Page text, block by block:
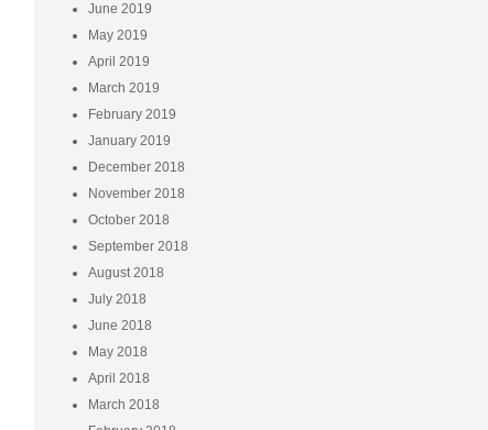
June 2019
May 2019
April 2019
March 2019
February 2019
January 2019
December 2018
November 2018
October 2018
September 2018
August 2018
July 2018
June 2018
May 2018
April 2018
March 2018